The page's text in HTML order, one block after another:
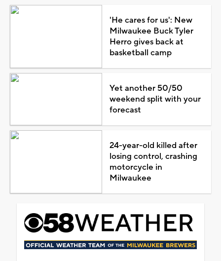
'He cares for us': New
Milwaukee Buck Tyler
Herro gives back at
basketball camp
Yet another 50/50
weekend split with your
forecast
24-year-old killed after
losing control, crashing
motorcycle in
Milwaukee